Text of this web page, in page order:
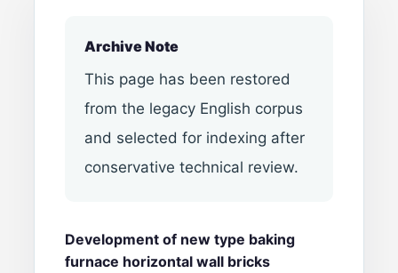
Archive Note
This page has been restored
from the legacy English corpus
and selected for indexing after
conservative technical review.
Development of new type baking
furnace horizontal wall bricks